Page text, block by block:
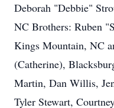
Deborah "Debbie"
NC Brothers: Ruben
Kings Mountain, NC
(Catherine),
Martin, Dan Willis,
Tyler Stewart,